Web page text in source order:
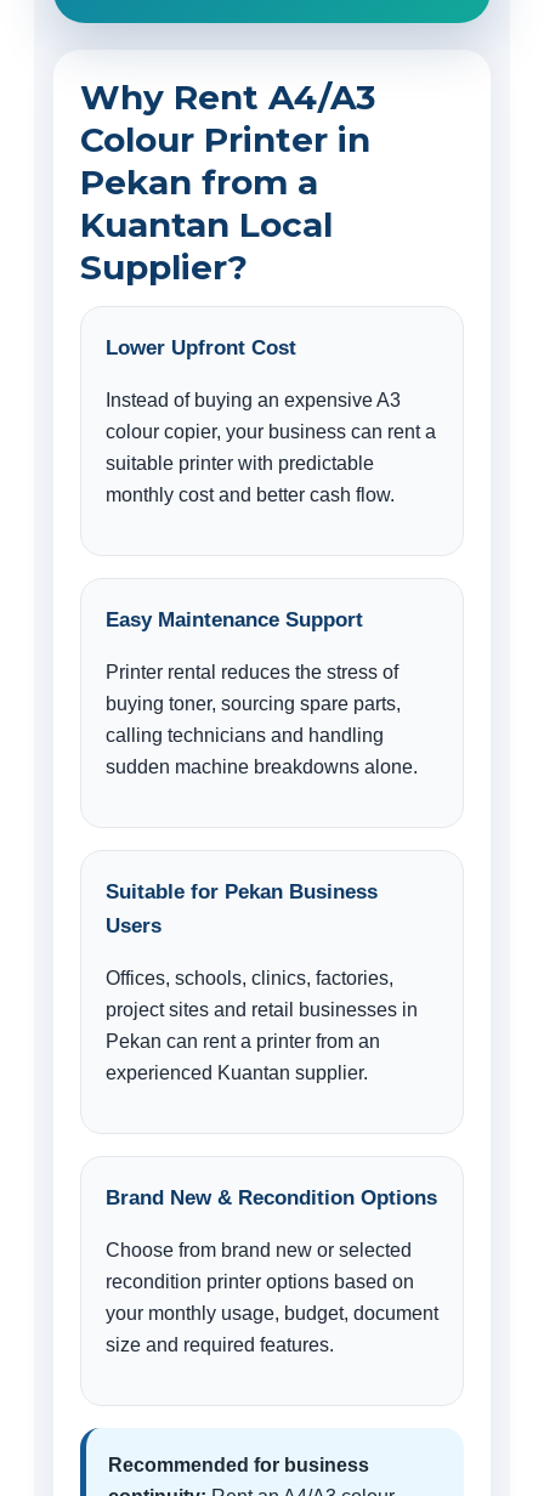
Why Rent A4/A3
Colour Printer in
Pekan from a
Kuantan Local
Supplier?
Lower Upfront Cost
Instead of buying an expensive A3
colour copier, your business can rent a
suitable printer with predictable
monthly cost and better cash flow.
Easy Maintenance Support
Printer rental reduces the stress of
buying toner, sourcing spare parts,
calling technicians and handling
sudden machine breakdowns alone.
Suitable for Pekan Business
Users
Offices, schools, clinics, factories,
project sites and retail businesses in
Pekan can rent a printer from an
experienced Kuantan supplier.
Brand New & Recondition Options
Choose from brand new or selected
recondition printer options based on
your monthly usage, budget, document
size and required features.
Recommended for business